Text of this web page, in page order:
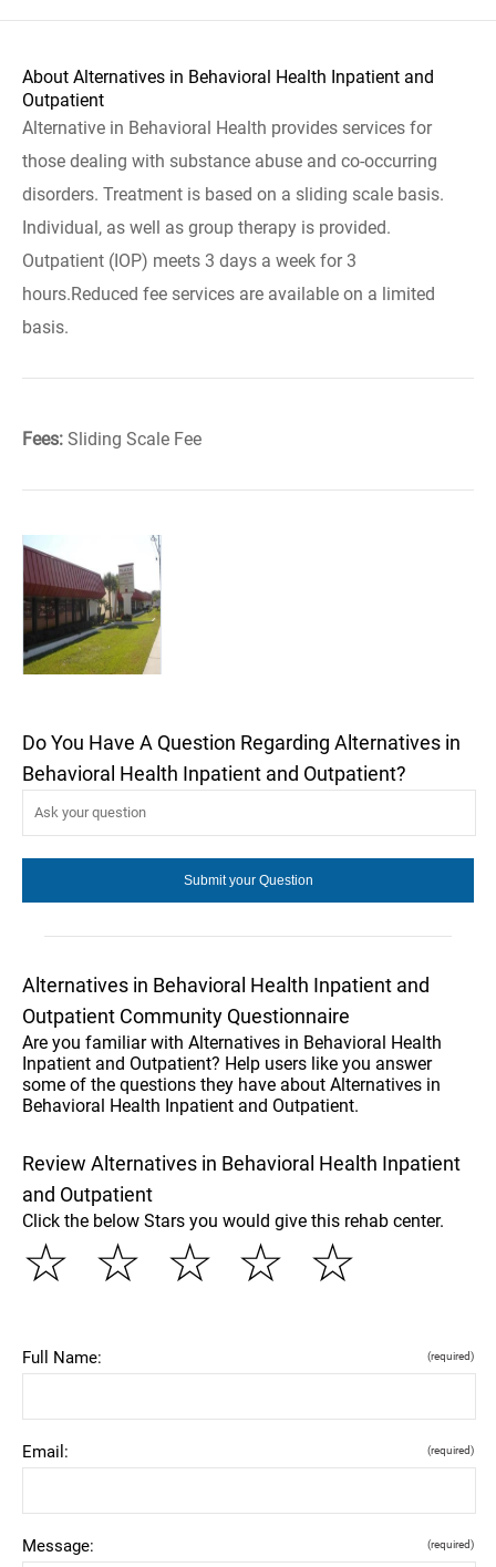
About Alternatives in Behavioral Health Inpatient and
Outpatient
Alternative in Behavioral Health provides services for
those dealing with substance abuse and co-occurring
disorders. Treatment is based on a sliding scale basis.
Individual, as well as group therapy is provided.
Outpatient (IOP) meets 3 days a week for 3
hours.Reduced fee services are available on a limited
basis.
Fees: Sliding Scale Fee
Do You Have A Question Regarding Alternatives in
Behavioral Health Inpatient and Outpatient?
Alternatives in Behavioral Health Inpatient and
Outpatient Community Questionnaire
Are you familiar with Alternatives in Behavioral Health
Inpatient and Outpatient? Help users like you answer
some of the questions they have about Alternatives in
Behavioral Health Inpatient and Outpatient.
Review Alternatives in Behavioral Health Inpatient
and Outpatient
Click the below Stars you would give this rehab center.
☆
☆
☆
☆
☆
Full Name: (required)
Email: (required)
Message: (required)